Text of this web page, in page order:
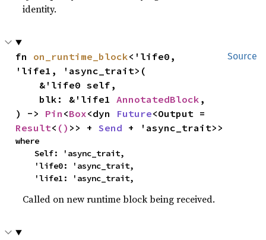
identity.
Source
fn on_runtime_block<'life0,
'life1, 'async_trait>(
    blk: &'life1
AnnotatedBlock ,
) -> Pin <Box<dyn Future
Result< () >> + Send + 'async_trait>>
where
    Self: 'async_trait,
    'life1: 'async_trait,
Called on new runtime block being received.